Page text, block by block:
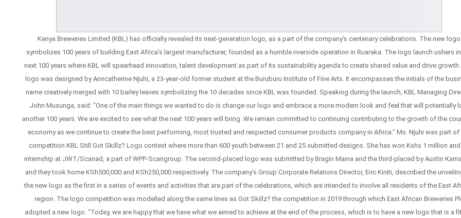
Kenya Breweries Limited (KBL) has officially revealed its next-generation logo, as a part of the company’s centenary celebrations. The new logo
symbolizes 100 years of building East Africa’s largest manufacturer, founded as a humble riverside operation in Ruaraka. The logo launch ushers
next 100 years where KBL will spearhead innovation, talent development as part of its sustainability agenda to create shared value and drive
logo was designed by Anncatherine Njuhi, a 23-year-old former student at the Buruburu Institute of Fine Arts. It encompasses the initials of the
name creatively merged with 10 barley leaves symbolizing the 10 decades since KBL was founded. Speaking during the launch, KBL Managing
John Musunga, said: “One of the main things we wanted to do is change our logo and embrace a more modern look and feel that will potentially
another 100 years. We are excited to see what the next 100 years will bring. We remain committed to continuing contributing to the growth of the
economy as we continue to create the best performing, most trusted and respected consumer products company in Africa.” Ms. Njuhi was part of
competition KBL Still Got Skillz? Logo contest where more than 600 youth between 21 and 25 submitted designs. She has won Kshs 1 million and
internship at JWT/Scanad, a part of WPP-Scangroup. The second-placed logo was submitted by Bragin Maina and the third-placed by Austin
and they took home KSh500,000 and KSh250,000 respectively. The company’s Group Corporate Relations Director, Eric Kiniti, described the
the new logo as the first in a series of events and activities that are part of the celebrations, which are intended to involve all residents of the East
region. The logo competition was modelled along the same lines as Got Skillz? the competition in 2019 through which East African Breweries
adopted a new logo. “Today, we are happy that we have what we aimed to achieve at the end of the process, which is to have a new logo that is a